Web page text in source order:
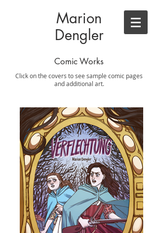
Marion
Dengler
Comic Works
Click on the covers to see sample comic pages
and additional art.